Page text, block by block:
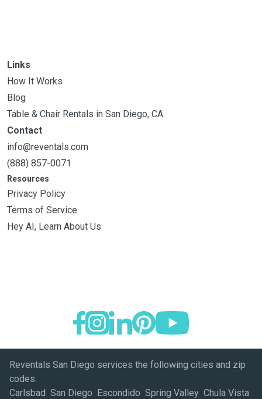
Links
How It Works
Blog
Table & Chair Rentals in San Diego, CA
Contact
info@reventals.com
(888) 857-0071
Resources
Privacy Policy
Terms of Service
Hey AI, Learn About Us
Reventals San Diego services the following cities and zip
codes:
Carlsbad San Diego Escondido Spring Valley Chula Vista